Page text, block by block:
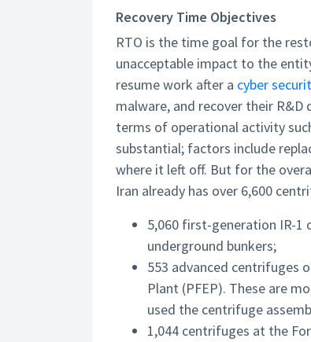
Recovery Time Objectives
RTO is the time goal for the
unacceptable impact to the
resume work after a cyber
malware, and recover their
terms of operational activity
substantial; factors include
where it left off. But for the
Iran already has over 6,600
5,060 first-generation IR-1
underground bunkers;
553 advanced centrifuges
Plant (PFEP). These are
used the centrifuge
1,044 centrifuges at the